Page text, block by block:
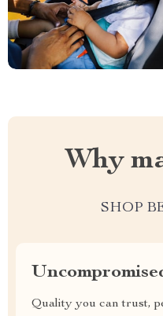
Why
SHOP
Quality you can trust,